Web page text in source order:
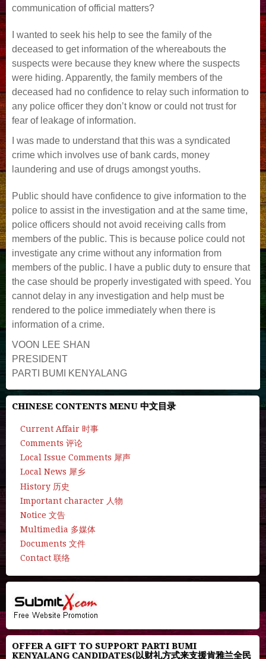
communication of official matters?
I wanted to seek his help to see the family of the
deceased to get information of the whereabouts the
suspects were because they knew where the suspects
were hiding. Apparently, the family members of the
deceased had no confidence to relay such information to
any police officer they don’t know or could not trust for
fear of leakage of information.
I was made to understand that this was a syndicated
crime which involves use of bank cards, money
laundering and use of drugs amongst youths.
Public should have confidence to give information to the
police to assist in the investigation and at the same time,
police officers should not avoid receiving calls from
members of the public. This is because police could not
investigate any crime without any information from
members of the public. I have a public duty to ensure that
the case should be properly investigated with speed. You
cannot delay in any investigation and help must be
rendered to the police immediately when there is
information of a crime.
VOON LEE SHAN
PRESIDENT
PARTI BUMI KENYALANG
CHINESE CONTENTS MENU 中文目录
Current Affair 时事
Comments 评论
Local Issue Comments 犀声
Local News 犀乡
History 历史
Important character 人物
Notice 文告
Multimedia 多媒体
Documents 文件
Contact 联络
OFFER A GIFT TO SUPPORT PARTI BUMI
KENYALANG CANDIDATES(以财礼方式来支援肯雅兰全民